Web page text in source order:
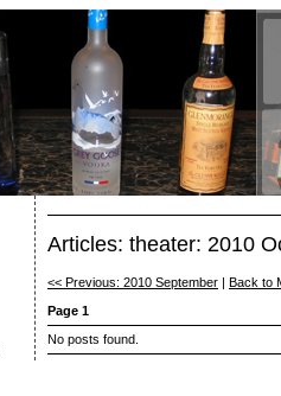
Articles: theater: 2010
<< Previous: 2010 September
Back to
Page 1
No posts found.